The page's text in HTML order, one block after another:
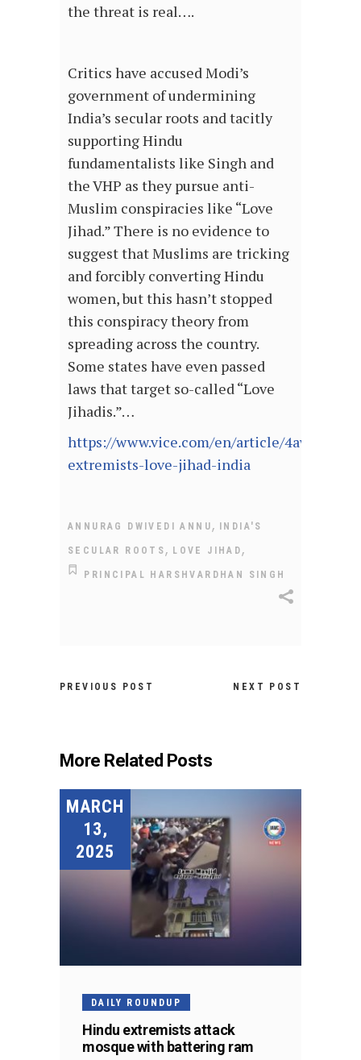
the threat is real….
Critics have accused Modi’s
government of undermining
India’s secular roots and tacitly
supporting Hindu
fundamentalists like Singh and
the VHP as they pursue anti-
Muslim conspiracies like “Love
Jihad.” There is no evidence to
suggest that Muslims are tricking
and forcibly converting Hindu
women, but this hasn’t stopped
this conspiracy theory from
spreading across the country.
Some states have even passed
laws that target so-called “Love
Jihadis.”…
https://www.vice.com/en/article/4awggn/
extremists-love-jihad-india
ANNURAG DWIVEDI ANNU, INDIA'S
SECULAR ROOTS, LOVE JIHAD,
PRINCIPAL HARSHVARDHAN SINGH
PREVIOUS POST NEXT POST
More Related Posts
MARCH
13,
2025
DAILY ROUNDUP
Hindu extremists attack
mosque with battering ram